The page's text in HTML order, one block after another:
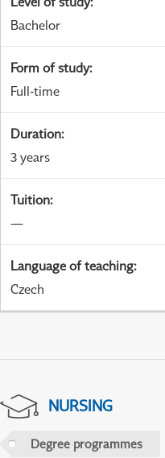
Bachelor
Form of study:
Full-time
Duration:
3 years
Tuition:
—
Language of teaching:
Czech
NURSING
Degree programmes